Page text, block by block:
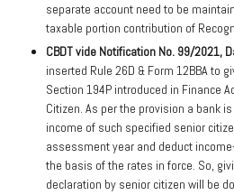
separate account need to be
taxable portion contribution of
CBDTvide Notification No. 99/2021,
inserted Rule 26D & Form 12BBA to
Section 194P introduced in Finance
Citizen. As per the provision a bank
income of such specified senior
assessment year and deduct
the basis of the rates in force. So,
declaration by senior citizen will be